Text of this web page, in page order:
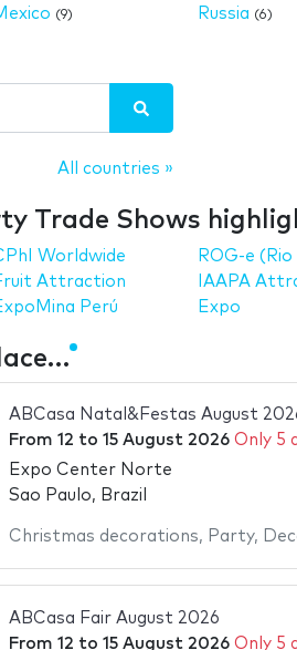
(9) Russia (6)
All countries »
Trade Shows
Worldwide
Attraction
Perú
ROG-e
IAAPA
Expo
ABCasa Natal&Festas August
From 12 to 15 August 2026 Only 5
Expo Center Norte
Sao Paulo, Brazil
Christmas decorations, Party,
ABCasa Fair August 2026
From 12 to 15 August 2026 Only 5